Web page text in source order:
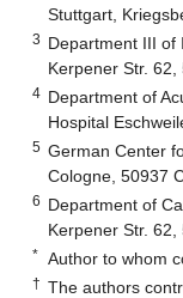
Stuttgart,
3 Department III of
Kerpener Str.
4 Department of
Hospital
5 German Center
Cologne, 50937
6 Department of
Kerpener Str.
* Author to whom
† The authors